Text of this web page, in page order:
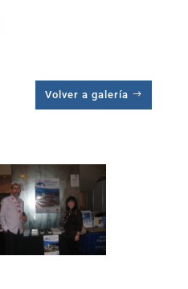
Volver a galería